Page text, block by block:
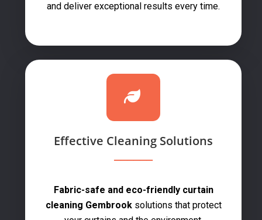
and deliver exceptional results every time.
Effective Cleaning Solutions
Fabric-safe and eco-friendly curtain
cleaning Gembrooksolutions that protect